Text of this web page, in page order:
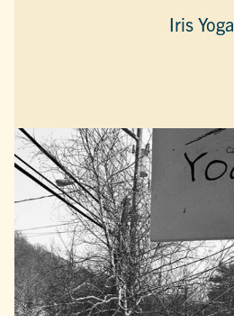
Iris Yoga